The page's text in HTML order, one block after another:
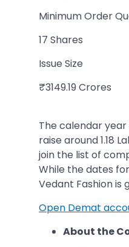
Minimum Order
17 Shares
Issue Size
₹3149.19 Crores
The calendar
raise around 1.18
join the list of
While the dates
Vedant Fashion is
Open Demat
About the